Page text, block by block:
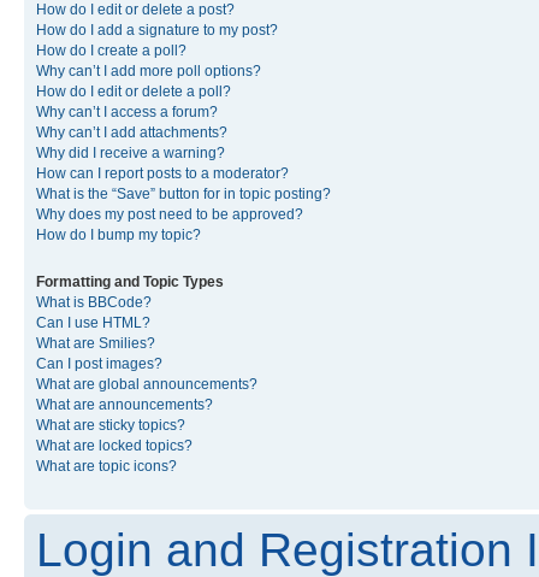
How do I edit or delete a post?
How do I add a signature to my post?
How do I create a poll?
Why can’t I add more poll options?
How do I edit or delete a poll?
Why can’t I access a forum?
Why can’t I add attachments?
Why did I receive a warning?
How can I report posts to a moderator?
What is the “Save” button for in topic posting?
Why does my post need to be approved?
How do I bump my topic?
Formatting and Topic Types
What is BBCode?
Can I use HTML?
What are Smilies?
Can I post images?
What are global announcements?
What are announcements?
What are sticky topics?
What are locked topics?
What are topic icons?
Login and Registration